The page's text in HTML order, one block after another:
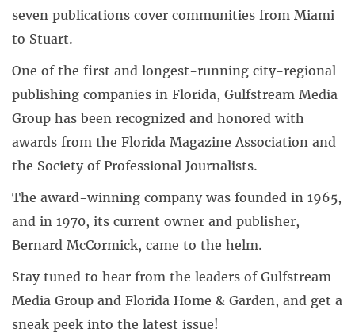
seven publications cover communities from Miami
to Stuart.
One of the first and longest-running city-regional
publishing companies in Florida, Gulfstream Media
Group has been recognized and honored with
awards from the Florida Magazine Association and
the Society of Professional Journalists.
The award-winning company was founded in 1965,
and in 1970, its current owner and publisher,
Bernard McCormick, came to the helm.
Stay tuned to hear from the leaders of Gulfstream
Media Group and Florida Home & Garden, and get a
sneak peek into the latest issue!